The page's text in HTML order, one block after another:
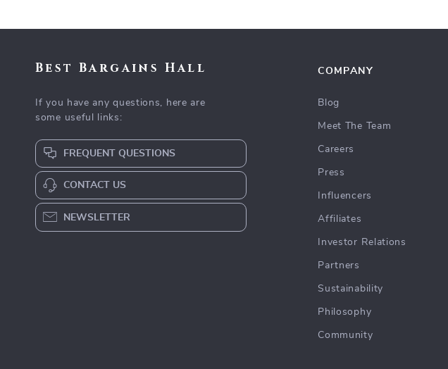
Best Bargains Hall
If you have any questions, here are
some useful links:
FREQUENT QUESTIONS
CONTACT US
NEWSLETTER
COMPANY
Blog
Meet The Team
Careers
Press
Influencers
Affiliates
Investor Relations
Partners
Sustainability
Philosophy
Community